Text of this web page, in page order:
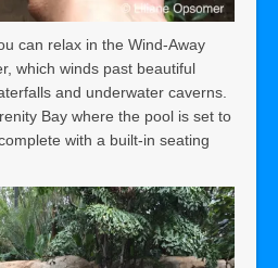
can relax in the Wind-Away
which winds past beautiful
and underwater caverns.
Bay where the pool is set to
with a built-in seating